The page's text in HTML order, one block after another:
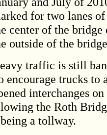
for two lanes
center of the
outside of the
traffic is still
encourage trucks to
interchanges
the Roth
a tollway.